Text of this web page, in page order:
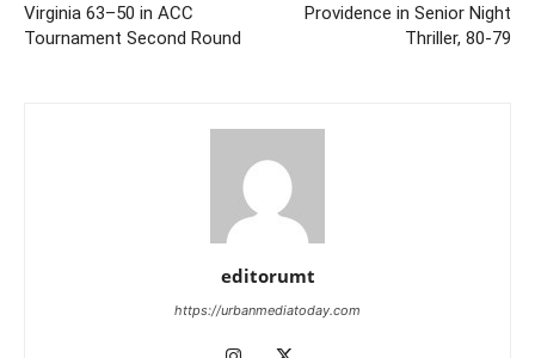
Virginia 63–50 in ACC
Tournament Second Round
Providence in Senior Night
Thriller, 80-79
editorumt
https://urbanmediatoday.com